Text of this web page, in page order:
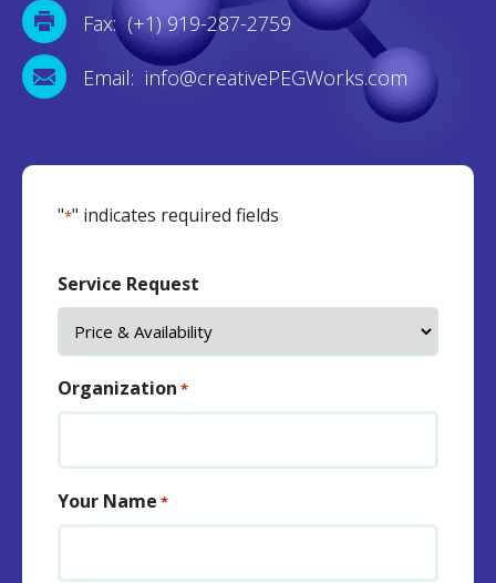
Fax: (+1) 919-287-2759
Email: info@creativePEGWorks.com
"*" indicates required fields
Service Request
Organization *
Your Name *